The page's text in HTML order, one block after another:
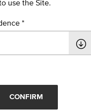
use the Site.
CONFIRM